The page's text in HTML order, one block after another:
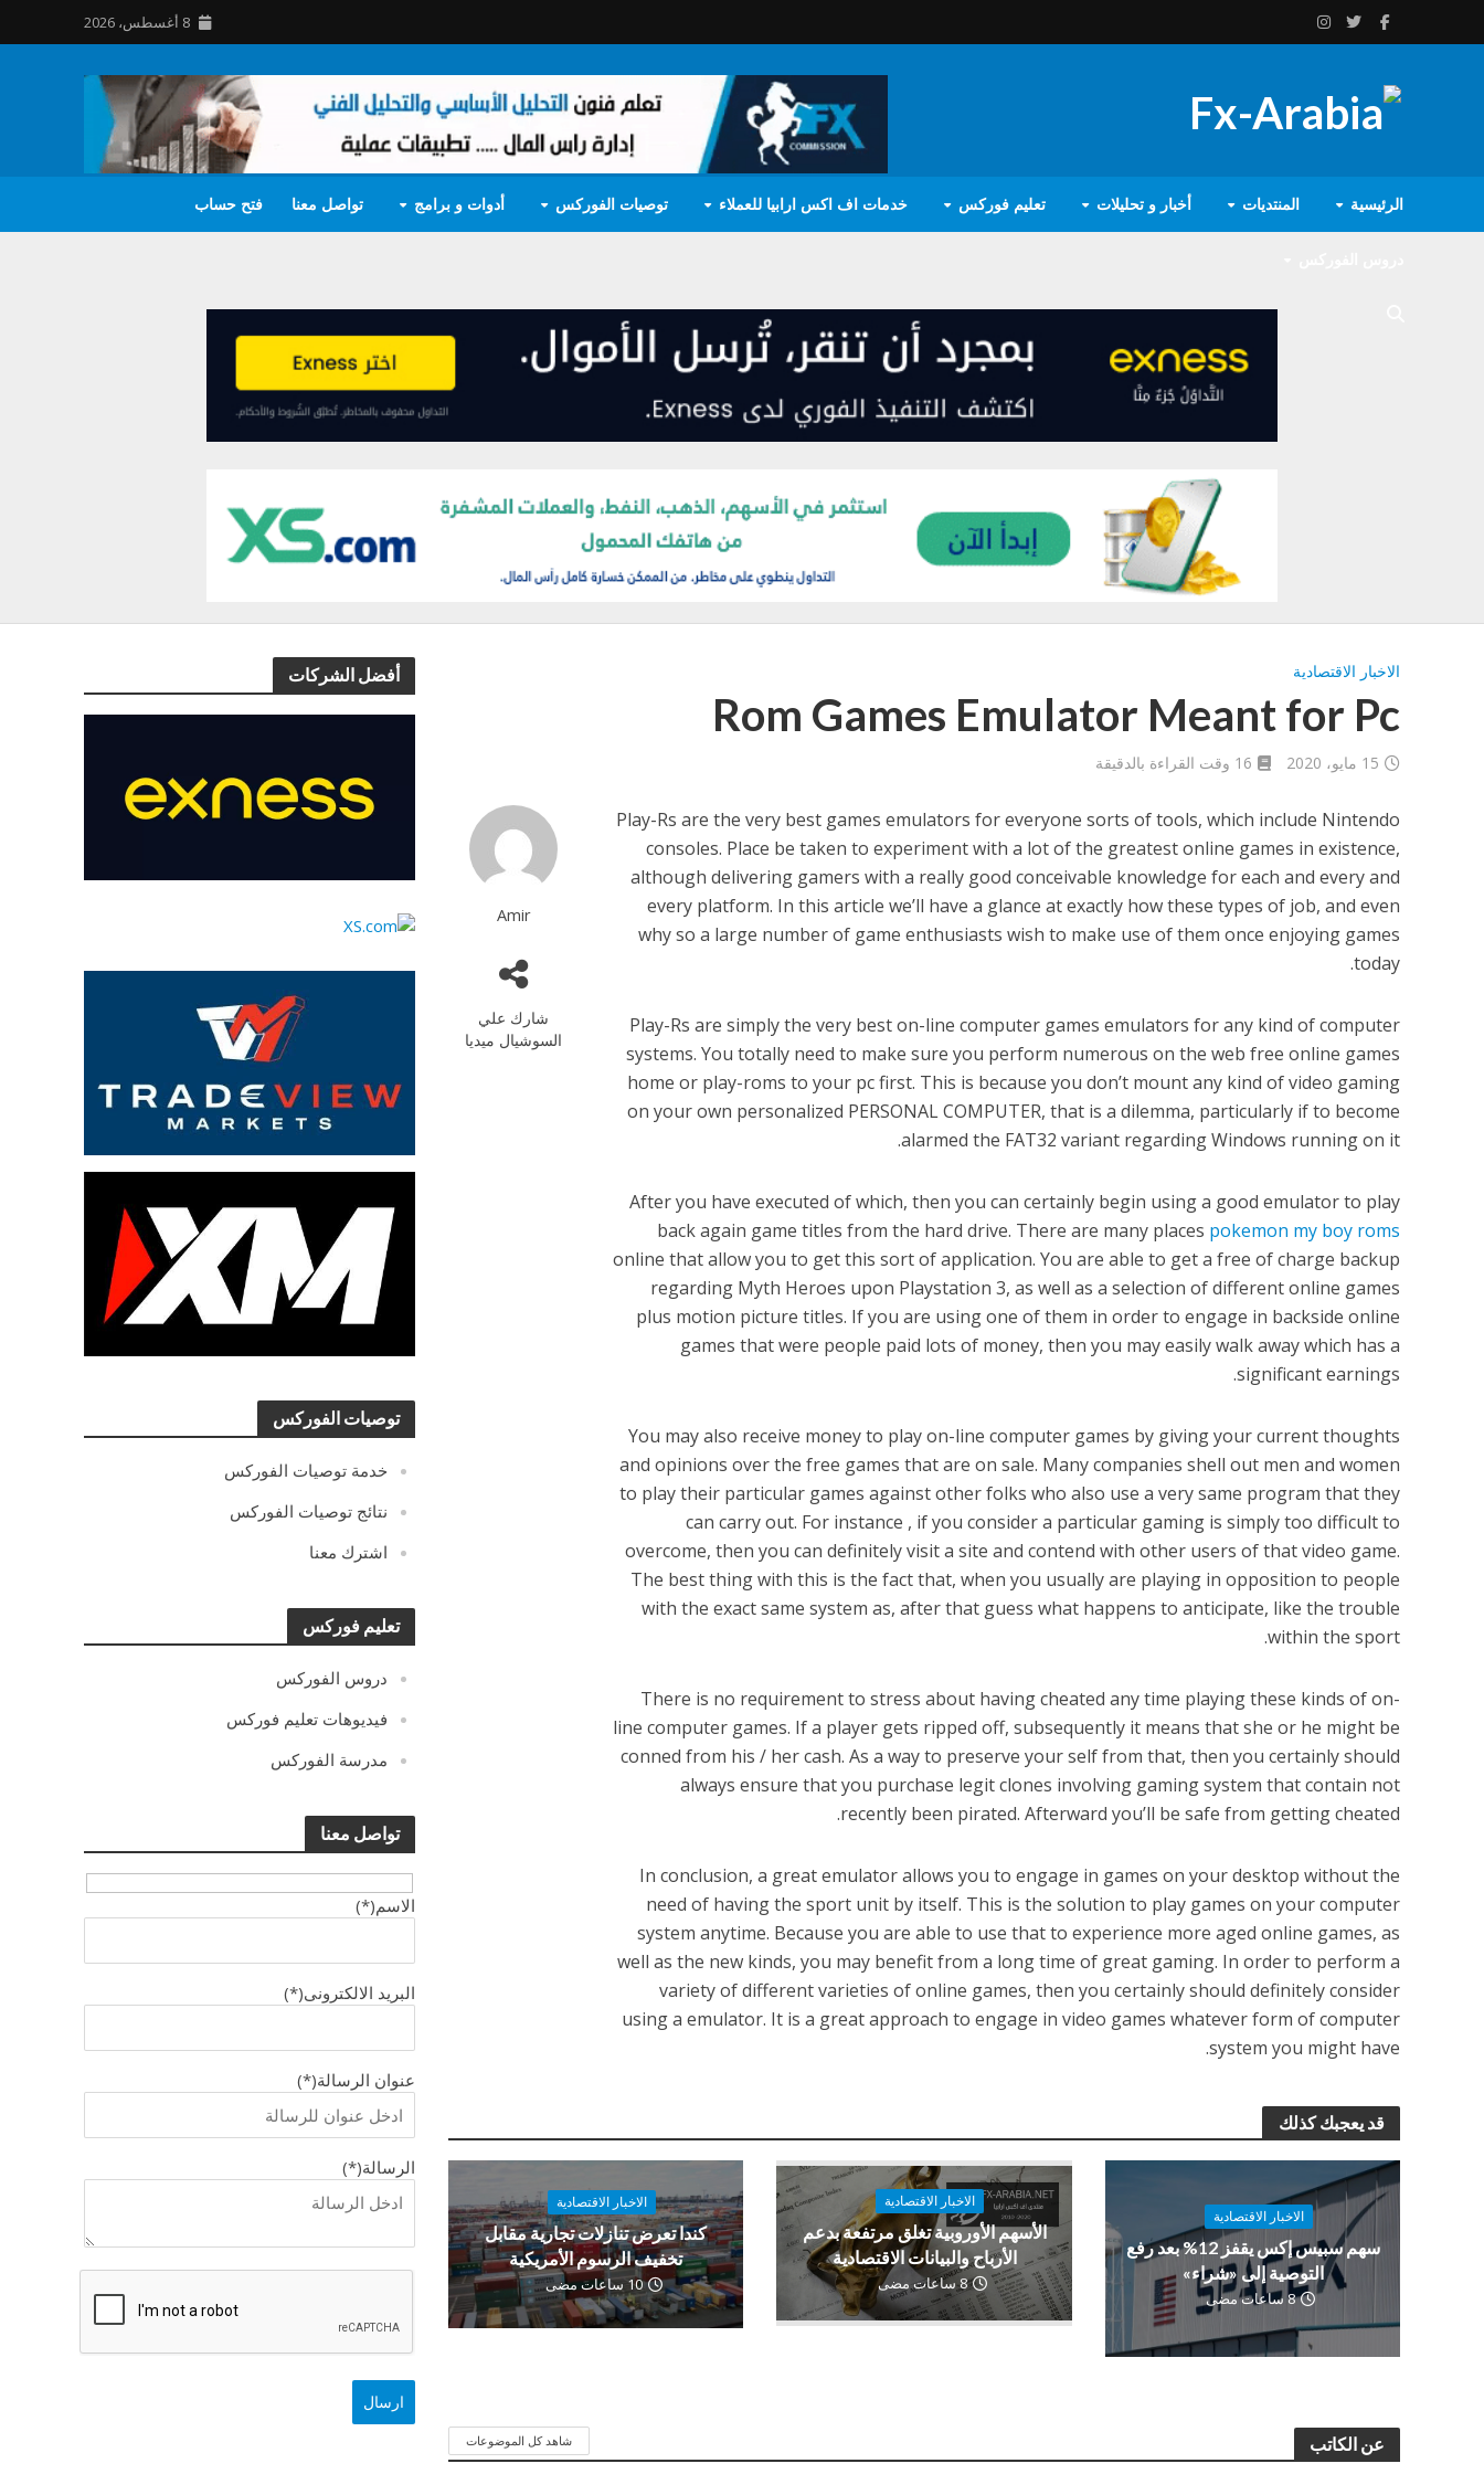
8 أغسطس، 2026
الرئيسية المنتديات أخبار و تحليلات تعليم فوركس خدمات اف اكس ارابيا للعملاء توصيات الفوركس أدوات و برامج تواصل معنا فتح حساب
أفضل الشركات
توصيات الفوركس
خدمة توصيات الفوركس
نتائج توصيات الفوركس
اشترك معنا
تعليم فوركس
دروس الفوركس
فيديوهات تعليم فوركس
مدرسة الفوركس
تواصل معنا
الاسم(*)
البريد الالكترونى(*)
عنوان الرسالة(*)
الرسالة(*)
الاخبار الاقتصادية
Rom Games Emulator Meant for Pc
15 مايو، 2020 16 وقت القراءة بالدقيقة
Amir
شارك علي
السوشيال ميديا
Play-Rs are the very best games emulators for everyone sorts of tools, which include Nintendo
consoles. Place be taken to experiment with a lot of the greatest online games in existence,
although delivering gamers with a really good conceivable knowledge for each and every and
every platform. In this article we’ll have a glance at exactly how these types of job, and even
why so a large number of game enthusiasts wish to make use of them once enjoying games
today.
Play-Rs are simply the very best on-line computer games emulators for any kind of computer
systems. You totally need to make sure you perform numerous on the web free online games
home or play-roms to your pc first. This is because you don’t mount any kind of video gaming
on your own personalized PERSONAL COMPUTER, that is a dilemma, particularly if to become
alarmed the FAT32 variant regarding Windows running on it.
After you have executed of which, then you can certainly begin using a good emulator to play
pokemon my boy roms
back again game titles from the hard drive. There are many places
online that allow you to get this sort of application. You are able to get a free of charge backup
regarding Myth Heroes upon Playstation 3, as well as a selection of different online games
plus motion picture titles. If you are using one of them in order to engage in backside online
games that were people paid lots of money, then you may easily walk away which has a
significant earnings.
You may also receive money to play on-line computer games by giving your current thoughts
and opinions over the free games that are on sale. Many companies shell out men and women
to play their particular games against other folks who also use a very same program that they
can carry out. For instance , if you consider a particular gaming is simply too difficult to
overcome, then you can definitely visit a site and contend with other users of that video game.
The best thing with this is the fact that, when you usually are playing in opposition to people
with the exact same system as, after that guess what happens to anticipate, like the trouble
within the sport.
There is no requirement to stress about having cheated any time playing these kinds of on-
line computer games. If a player gets ripped off, subsequently it means that she or he might be
conned from his / her cash. As a way to preserve your self from that, then you certainly should
always ensure that you purchase legit clones involving gaming system that contain not
recently been pirated. Afterward you’ll be safe from getting cheated.
In conclusion, a great emulator allows you to engage in games on your desktop without the
need of having the sport unit by itself. This is the solution to play games on your computer
system anytime. Because you are able to use that to experience more aged online games, as
well as the new kinds, you may benefit from a long time of great gaming. In order to perform a
variety of different varieties of online games, then you certainly should definitely consider
using a emulator. It is a great approach to engage in video games whatever form of computer
system you might have.
قد يعجبك كذلك
الاخبار الاقتصادية
سهم سبيس إكس يقفز 12% بعد رفع
التوصية إلى «شراء»
8 ساعات مضى
الاخبار الاقتصادية
الأسهم الأوروبية تغلق مرتفعة بدعم
الأرباح والبيانات الاقتصادية
8 ساعات مضى
الاخبار الاقتصادية
كندا تعرض تنازلات تجارية مقابل
تخفيف الرسوم الأمريكية
10 ساعات مضى
عن الكاتب شاهد كل الموضوعات